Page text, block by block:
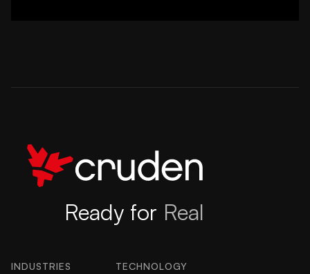
Ready for Real
INDUSTRIES TECHNOLOGY